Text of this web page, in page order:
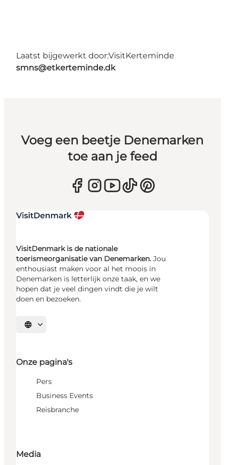
Laatst bijgewerkt door:VisitKerteminde
smns@etkerteminde.dk
Voeg een beetje Denemarken
toe aan je feed
VisitDenmark is de nationale
toerismeorganisatie van Denemarken. Jou
enthousiast maken voor al het moois in
Denemarken is letterlijk onze taak, en we
hopen dat je veel dingen vindt die je wilt
doen en bezoeken.
Selecteer taal
Onze pagina's
Pers
Business Events
Reisbranche
Media